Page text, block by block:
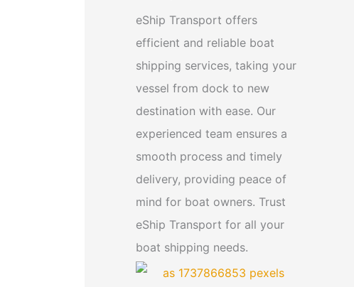
eShip Transport offers
efficient and reliable boat
shipping services, taking your
vessel from dock to new
destination with ease. Our
experienced team ensures a
smooth process and timely
delivery, providing peace of
mind for boat owners. Trust
eShip Transport for all your
boat shipping needs.